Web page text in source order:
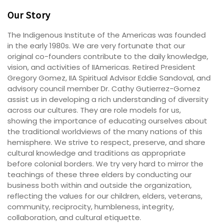
Our Story
The Indigenous Institute of the Americas was founded
in the early 1980s. We are very fortunate that our
original co-founders contribute to the daily knowledge,
vision, and activities of IIAmericas. Retired President
Gregory Gomez, IIA Spiritual Advisor Eddie Sandoval, and
advisory council member Dr. Cathy Gutierrez-Gomez
assist us in developing a rich understanding of diversity
across our cultures. They are role models for us,
showing the importance of educating ourselves about
the traditional worldviews of the many nations of this
hemisphere. We strive to respect, preserve, and share
cultural knowledge and traditions as appropriate
before colonial borders. We try very hard to mirror the
teachings of these three elders by conducting our
business both within and outside the organization,
reflecting the values for our children, elders, veterans,
community, reciprocity, humbleness, integrity,
collaboration, and cultural etiquette.